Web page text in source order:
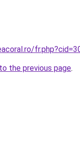
the previous page.